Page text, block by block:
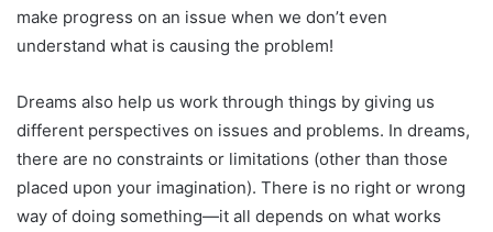
make progress on an issue when we don’t even
understand what is causing the problem!
Dreams also help us work through things by giving us
different perspectives on issues and problems. In dreams,
there are no constraints or limitations (other than those
placed upon your imagination). There is no right or wrong
way of doing something—it all depends on what works